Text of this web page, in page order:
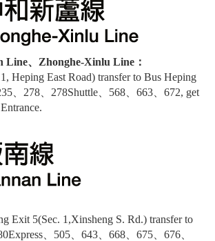
Line、Zhonghe-Xinlu Line：
Heping East Road) transfer to Bus Heping
、278、278Shuttle、568、663、672, get
Exit 5(Sec. 1,Xinsheng S. Rd.) transfer to
、505、643、668、675、676、